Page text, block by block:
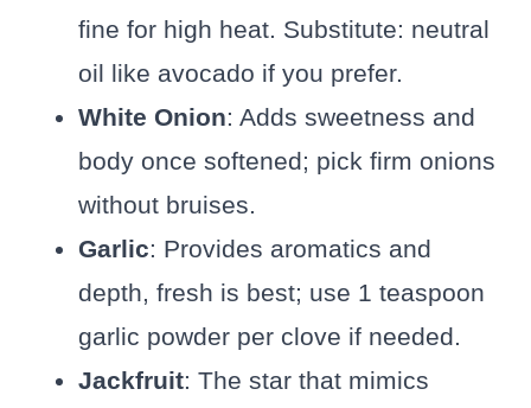
fine for high heat. Substitute: neutral
oil like avocado if you prefer.
White Onion: Adds sweetness and
body once softened; pick firm onions
without bruises.
Garlic: Provides aromatics and
depth, fresh is best; use 1 teaspoon
garlic powder per clove if needed.
Jackfruit: The star that mimics